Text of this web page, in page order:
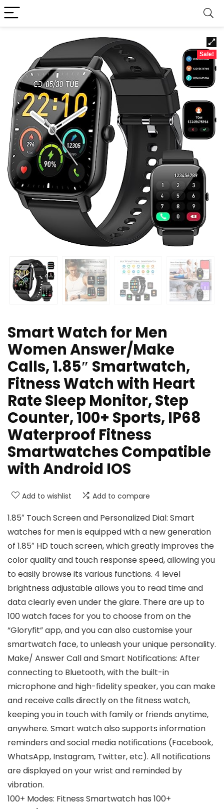
Sale!
Smart Watch for Men
Women Answer/Make
Calls, 1.85″ Smartwatch,
Fitness Watch with Heart
Rate Sleep Monitor, Step
Counter, 100+ Sports, IP68
Waterproof Fitness
Smartwatches Compatible
with Android IOS
Add to wishlist Add to compare
1.85″ Touch Screen and Personalized Dial: Smart
watches for men is equipped with a new generation
of 1.85″ HD touch screen, which greatly improves the
color quality and touch response speed, allowing you
to easily browse its various functions. 4 level
brightness adjustable allows you to read time and
data clearly even under the glare. There are up to
100 watch faces for you to choose from on the
“Gloryfit” app, and you can also customise your
smartwatch face, to unleash your unique personality.
Make/ Answer Call and Smart Notifications: After
connecting to Bluetooth, with the built-in
microphone and high-fidelity speaker, you can make
and receive calls directly on the fitness watch,
keeping you in touch with family or friends anytime,
anywhere. Smart watch also supports information
reminders and social media notifications (Facebook,
WhatsApp, Instagram, Twitter, etc). All notifications
are displayed on your wrist and reminded by
vibration.
100+ Modes: Fitness Smartwatch has 100+